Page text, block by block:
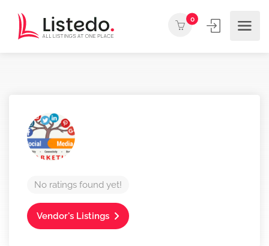
0
No ratings found yet!
Vendor's Listings